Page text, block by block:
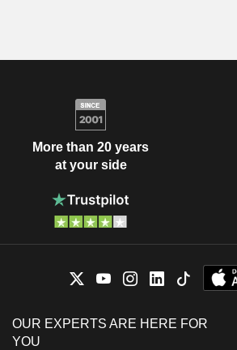
More than 20 years
at your side
OUR EXPERTS ARE HERE FOR
YOU